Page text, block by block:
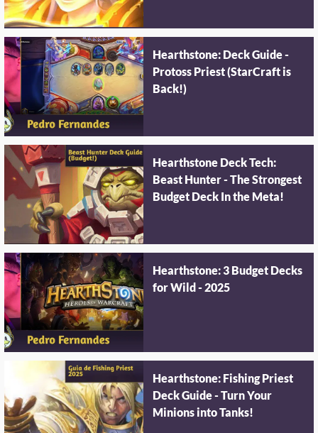
Hearthstone: Deck Guide -
Protoss Priest (StarCraft is
Back!)
Hearthstone Deck Tech:
Beast Hunter - The Strongest
Budget Deck In the Meta!
Hearthstone: 3 Budget Decks
for Wild - 2025
Hearthstone: Fishing Priest
Deck Guide - Turn Your
Minions into Tanks!